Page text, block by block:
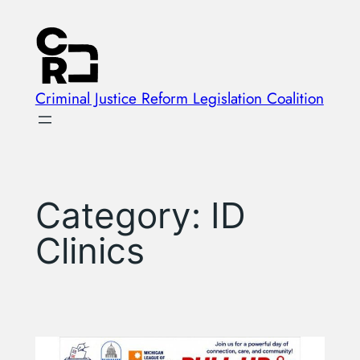
content
Criminal Justice Reform Legislation Coalition
Category: ID
Clinics